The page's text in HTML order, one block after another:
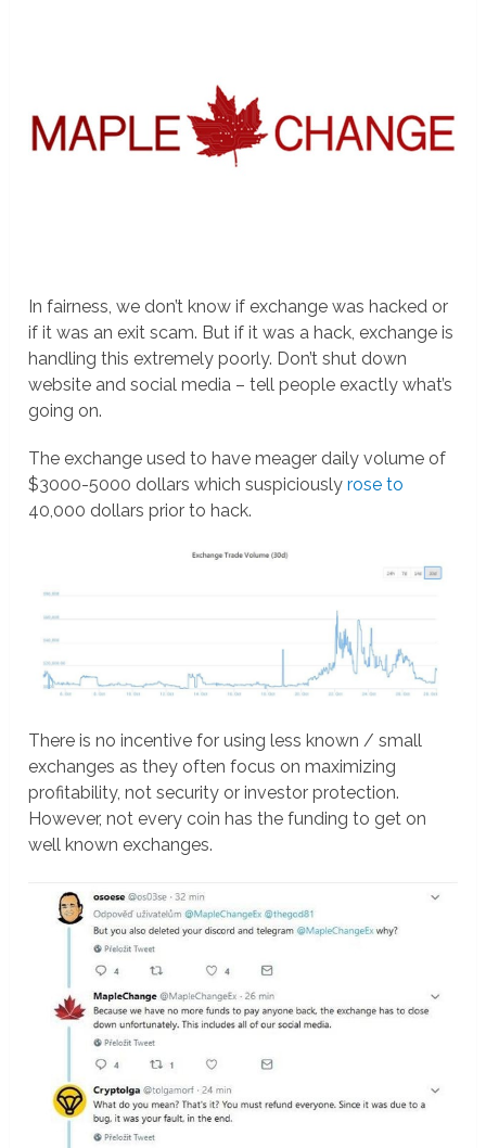
In fairness, we don’t know if exchange was hacked or
if it was an exit scam. But if it was a hack, exchange is
handling this extremely poorly. Don’t shut down
website and social media – tell people exactly what’s
going on.
The exchange used to have meager daily volume of
$3000-5000 dollars which suspiciouslyrose to
40,000 dollars prior to hack.
There is no incentive for using less known / small
exchanges as they often focus on maximizing
profitability, not security or investor protection.
However, not every coin has the funding to get on
well known exchanges.